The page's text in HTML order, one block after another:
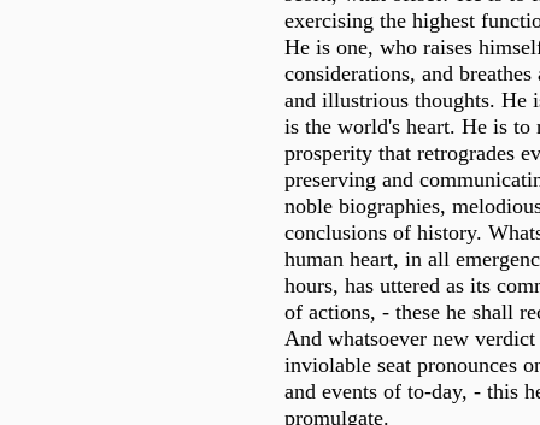
exercising the highest
He is one, who raises
considerations, and
and illustrious thoughts. He
is the world's heart. He is to
prosperity that retrogrades
preserving and
noble biographies,
conclusions of history.
human heart, in all
hours, has uttered as its
of actions, - these he shall
And whatsoever new
inviolable seat pronounces
and events of to-day, - this
promulgate.